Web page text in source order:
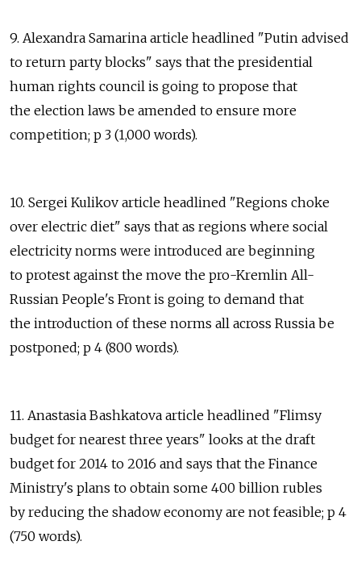
9. Alexandra Samarina article headlined "Putin advised
to return party blocks" says that the presidential
human rights council is going to propose that
the election laws be amended to ensure more
competition; p 3 (1,000 words).
10. Sergei Kulikov article headlined "Regions choke
over electric diet" says that as regions where social
electricity norms were introduced are beginning
to protest against the move the pro-Kremlin All-
Russian People's Front is going to demand that
the introduction of these norms all across Russia be
postponed; p 4 (800 words).
11. Anastasia Bashkatova article headlined "Flimsy
budget for nearest three years" looks at the draft
budget for 2014 to 2016 and says that the Finance
Ministry's plans to obtain some 400 billion rubles
by reducing the shadow economy are not feasible; p 4
(750 words).